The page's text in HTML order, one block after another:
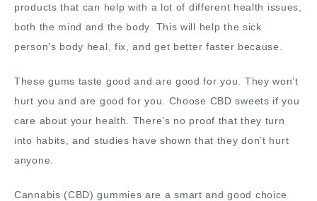
products that can help with a lot of different health issues,
both the mind and the body. This will help the sick
person’s body heal, fix, and get better faster because.
These gums taste good and are good for you. They won’t
hurt you and are good for you. Choose CBD sweets if you
care about your health. There’s no proof that they turn
into habits, and studies have shown that they don’t hurt
anyone.
Cannabis (CBD) gummies are a smart and good choice